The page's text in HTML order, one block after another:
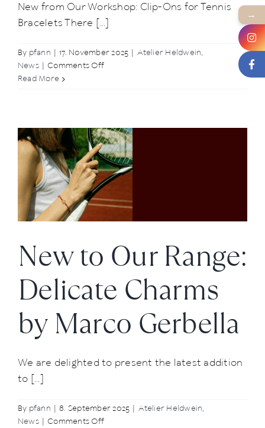
New from Our Workshop: Clip-Ons for Tennis
Bracelets There [...]
By pfann | 17. November 2025 | Atelier Heldwein,
News | Comments Offon
Clip-
Ons
Read More
New to Our Range:
Delicate Charms
by Marco Gerbella
We are delighted to present the latest addition
to [...]
By pfann | 8. September 2025 | Atelier Heldwein,
News | Comments Offon
→